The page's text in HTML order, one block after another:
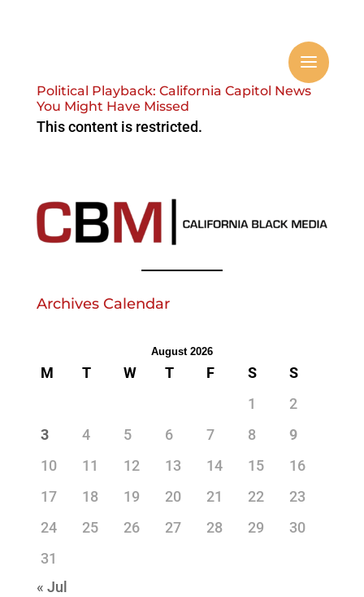
Political Playback: California Capitol News
You Might Have Missed
This content is restricted.
Archives Calendar
August 2026
M T W T F S
S
1
2
3
4 5 6 7 8
9
10
11 12 13 14 15
16
17
18 19 20 21 22
23
24
25 26 27 28 29
30
31
« Jul